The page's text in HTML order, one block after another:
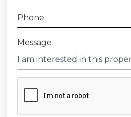
Phone
Message